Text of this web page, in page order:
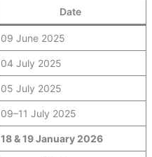
Date
09 June 2025
04 July 2025
05 July 2025
09–11 July 2025
18 & 19 January 2026